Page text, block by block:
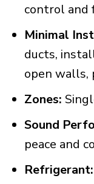
control and
Minimal
ducts,
open walls,
Zones:
Sound
peace and
Refrigerant: